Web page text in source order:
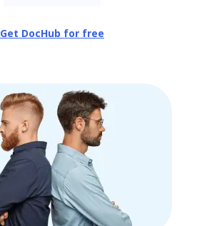
Get DocHub for free